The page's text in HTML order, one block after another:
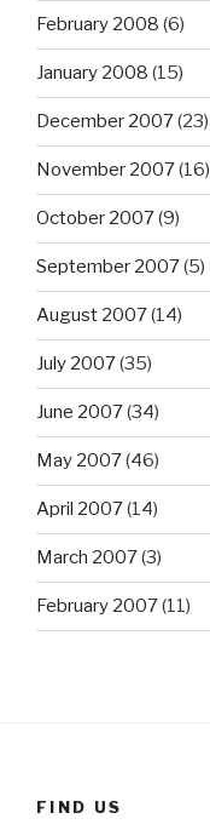
February 2008 (6)
January 2008 (15)
December 2007(23)
November 2007(16)
October 2007(9)
September 2007(5)
August 2007(14)
July 2007(35)
June 2007(34)
May 2007(46)
April 2007(14)
March 2007(3)
February 2007(11)
FIND US